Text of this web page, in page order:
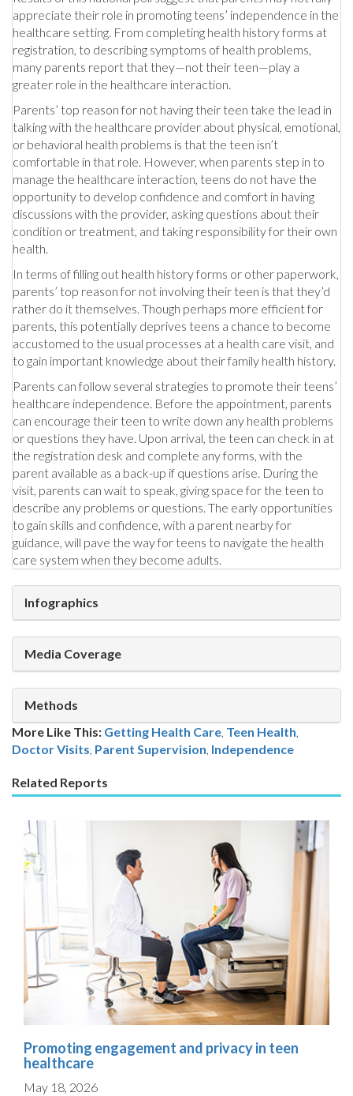
appreciate their role in promoting teens’ independence in the
healthcare setting. From completing health history forms at
registration, to describing symptoms of health problems,
many parents report that they—not their teen—play a
greater role in the healthcare interaction.
Parents’ top reason for not having their teen take the lead in
talking with the healthcare provider about physical, emotional,
or behavioral health problems is that the teen isn’t
comfortable in that role. However, when parents step in to
manage the healthcare interaction, teens do not have the
opportunity to develop confidence and comfort in having
discussions with the provider, asking questions about their
condition or treatment, and taking responsibility for their own
health.
In terms of filling out health history forms or other paperwork,
parents’ top reason for not involving their teen is that they’d
rather do it themselves. Though perhaps more efficient for
parents, this potentially deprives teens a chance to become
accustomed to the usual processes at a health care visit, and
to gain important knowledge about their family health history.
Parents can follow several strategies to promote their teens’
healthcare independence. Before the appointment, parents
can encourage their teen to write down any health problems
or questions they have. Upon arrival, the teen can check in at
the registration desk and complete any forms, with the
parent available as a back-up if questions arise. During the
visit, parents can wait to speak, giving space for the teen to
describe any problems or questions. The early opportunities
to gain skills and confidence, with a parent nearby for
guidance, will pave the way for teens to navigate the health
care system when they become adults.
Infographics
Media Coverage
Methods
More Like This: Getting Health Care, Teen Health
Doctor Visits, Parent Supervision, Independence
Related Reports
Promoting engagement and privacy in teen
healthcare
May 18, 2026